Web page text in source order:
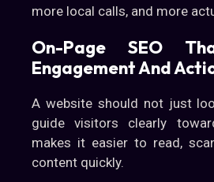
more local calls, and more
On-Page SEO
Engagement And
A website should not just
guide visitors clearly
makes it easier to read,
content quickly.